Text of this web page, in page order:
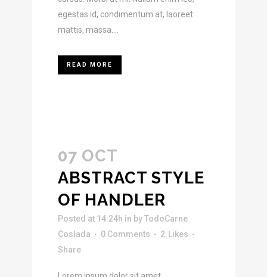
egestas id, condimentum at, laoreet
mattis, massa....
READ MORE
07 OCT
ABSTRACT STYLE
OF HANDLER
Posted at 14:24h in byTodoCarne
Coslada
0 Comments 2 Likes
Share